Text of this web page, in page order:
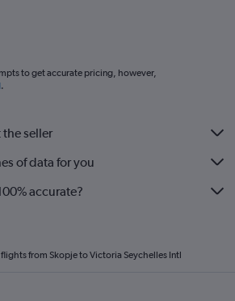
to get accurate pricing, however,
.
seller
of data for you
accurate?
from Skopje to Victoria Seychelles Intl